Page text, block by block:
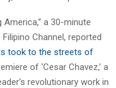
America,” a 30-minute
Channel, reported
took to the streets of
of ‘Cesar Chavez,’ a
revolutionary work in